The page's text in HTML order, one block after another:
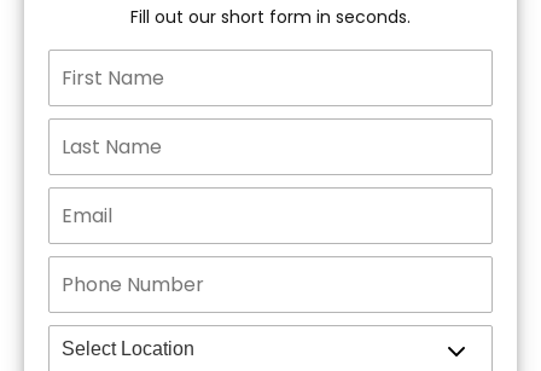
Fill out our short form in seconds.